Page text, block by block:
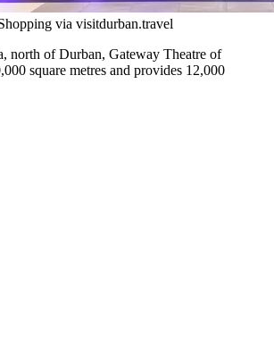
via visitdurban.travel
north of Durban, Gateway Theatre of
square metres and provides 12,000